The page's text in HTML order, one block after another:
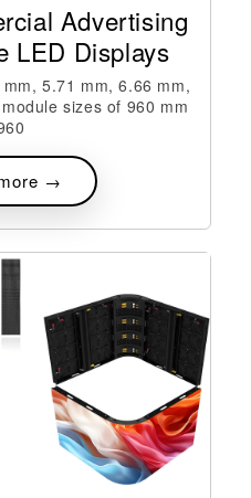
Advertising
LED Displays
5.71 mm, 6.66 mm,
sizes of 960 mm
→